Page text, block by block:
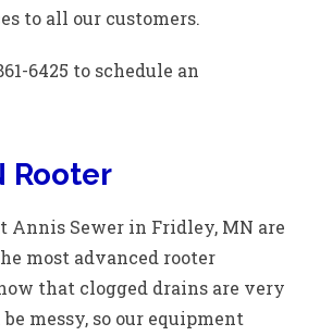
to all our customers.
6425 to schedule an
Rooter
Annis Sewer in Fridley, MN are
most advanced rooter
that clogged drains are very
messy, so our equipment